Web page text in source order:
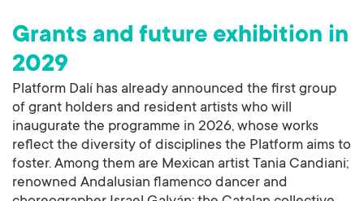
Grants and future exhibition in
2029
Platform Dalí has already announced the first group
of grant holders and resident artists who will
inaugurate the programme in 2026, whose works
reflect the diversity of disciplines the Platform aims to
foster. Among them are Mexican artist Tania Candiani;
renowned Andalusian flamenco dancer and